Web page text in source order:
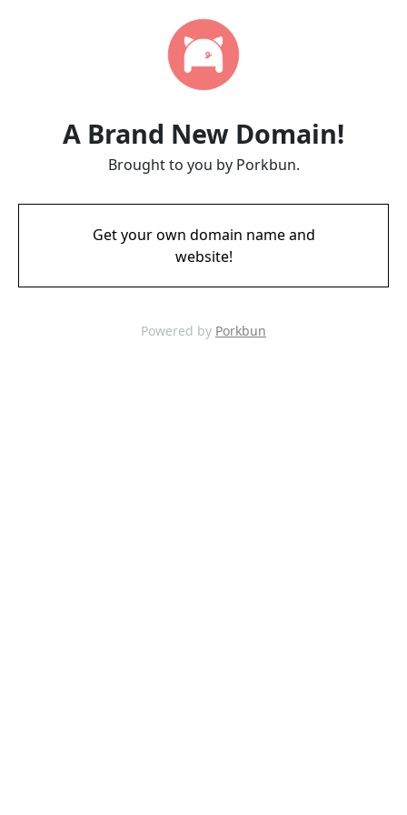
A Brand New Domain!
Brought to you by Porkbun.
Get your own domain name and
website!
Powered by Porkbun